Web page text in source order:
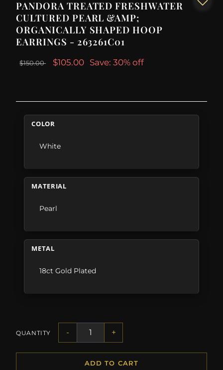
PANDORA TREATED FRESHWATER
CULTURED PEARL &AMP;
ORGANICALLY SHAPED HOOP
EARRINGS - 263261C01
$150.00 $105.00 Save: 30% off
COLOR
White
MATERIAL
Pearl
METAL
18ct Gold Plated
QUANTITY - +
ADD TO CART